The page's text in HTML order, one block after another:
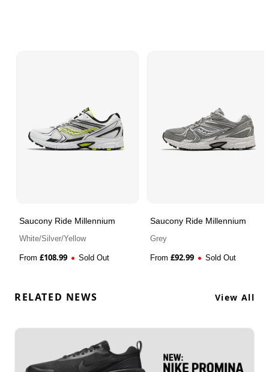
Saucony Ride Millennium
White/Silver/Yellow
From £108.99 Sold Out
Saucony Ride Millennium
Grey
From £92.99 Sold Out
RELATED NEWS View All